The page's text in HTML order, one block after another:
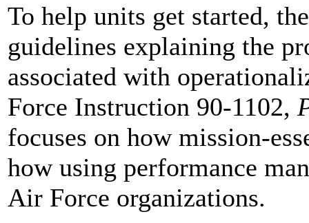
To help units get started,
guidelines explaining the
associated with
Force Instruction 90-1102,
focuses on how mission-
how using performance
Air Force organizations.